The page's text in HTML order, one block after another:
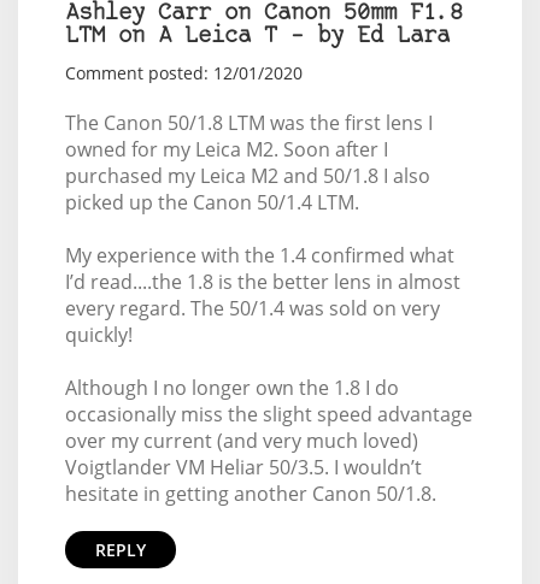
Ashley Carr on Canon 50mm F1.8
LTM on A Leica T – by Ed Lara
Comment posted: 12/01/2020
The Canon 50/1.8 LTM was the first lens I
owned for my Leica M2. Soon after I
purchased my Leica M2 and 50/1.8 I also
picked up the Canon 50/1.4 LTM.
My experience with the 1.4 confirmed what
I’d read....the 1.8 is the better lens in almost
every regard. The 50/1.4 was sold on very
quickly!
Although I no longer own the 1.8 I do
occasionally miss the slight speed advantage
over my current (and very much loved)
Voigtlander VM Heliar 50/3.5. I wouldn’t
hesitate in getting another Canon 50/1.8.
REPLY